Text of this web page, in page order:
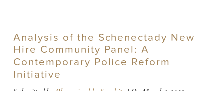
Analysis of the Schenectady New
Hire Community Panel: A
Contemporary Police Reform
Initiative